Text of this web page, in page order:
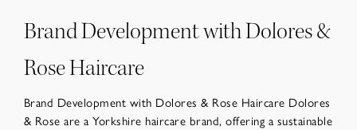
Brand Development with Dolores &
Rose Haircare
Brand Development with Dolores & Rose Haircare Dolores
& Rose are a Yorkshire haircare brand, offering a sustainable